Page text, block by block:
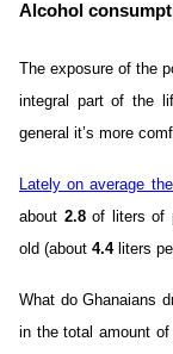
Alcohol
The exposure of the
integral part of the
general it’s more
Lately on average
about 2.8of liters of
old (about 4.4liters
What do Ghanaians
in the total amount